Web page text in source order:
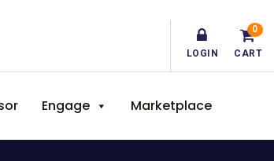
LOGIN CART
0
Engage Marketplace